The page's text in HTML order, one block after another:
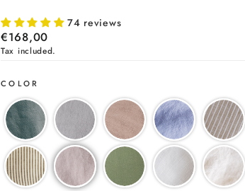
74 reviews
Regular
price
€168,00
Tax included.
COLOR